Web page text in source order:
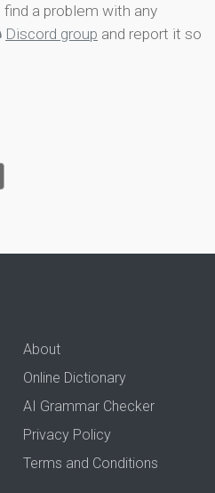
find a problem with any
Discord group and report it so
About
Online Dictionary
AI Grammar Checker
Privacy Policy
Terms and Conditions